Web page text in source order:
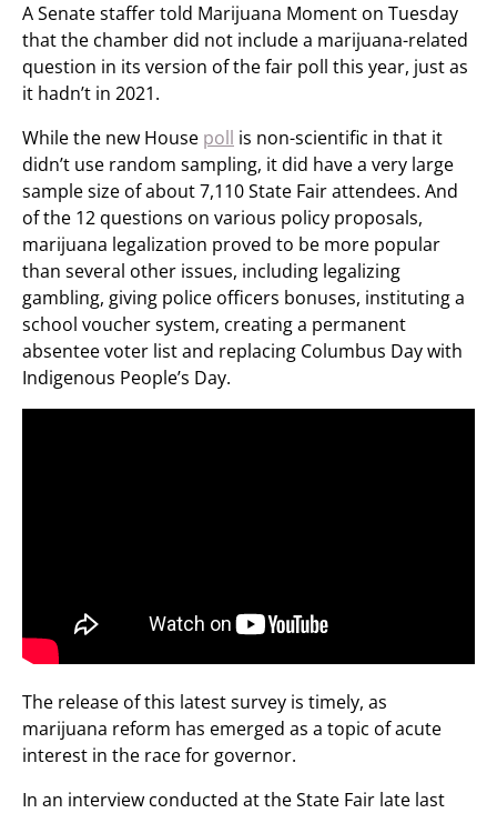
A Senate staffer told Marijuana Moment on Tuesday
that the chamber did not include a marijuana-related
question in its version of the fair poll this year, just as
it hadn’t in 2021.
While the new House poll is non-scientific in that it
didn’t use random sampling, it did have a very large
sample size of about 7,110 State Fair attendees. And
of the 12 questions on various policy proposals,
marijuana legalization proved to be more popular
than several other issues, including legalizing
gambling, giving police officers bonuses, instituting a
school voucher system, creating a permanent
absentee voter list and replacing Columbus Day with
Indigenous People’s Day.
The release of this latest survey is timely, as
marijuana reform has emerged as a topic of acute
interest in the race for governor.
In an interview conducted at the State Fair late last